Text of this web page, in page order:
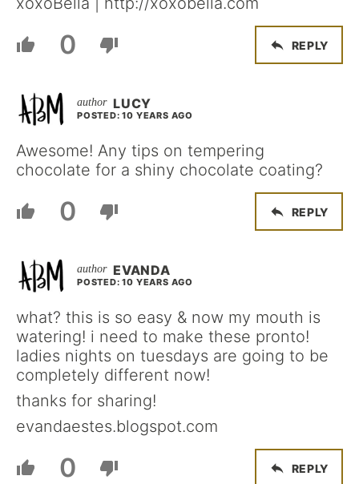
0 REPLY
LUCY
POSTED: 10 YEARS AGO
Awesome! Any tips on tempering
chocolate for a shiny chocolate coating?
0 REPLY
EVANDA
POSTED: 10 YEARS AGO
what? this is so easy & now my mouth is
watering! i need to make these pronto!
ladies nights on tuesdays are going to be
completely different now!
thanks for sharing!
evandaestes.blogspot.com
0 REPLY